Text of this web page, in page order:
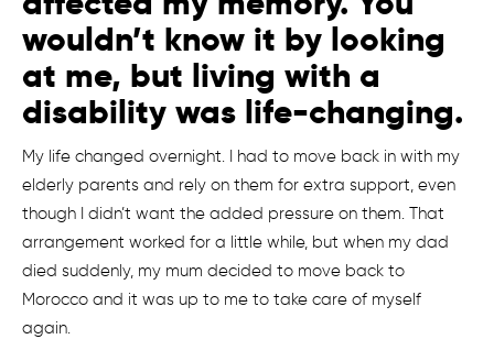
wouldn’t know it by looking
at me, but living with a
disability was life-changing.
My life changed overnight. I had to move back in with my
elderly parents and rely on them for extra support, even
though I didn’t want the added pressure on them. That
arrangement worked for a little while, but when my dad
died suddenly, my mum decided to move back to
Morocco and it was up to me to take care of myself
again.